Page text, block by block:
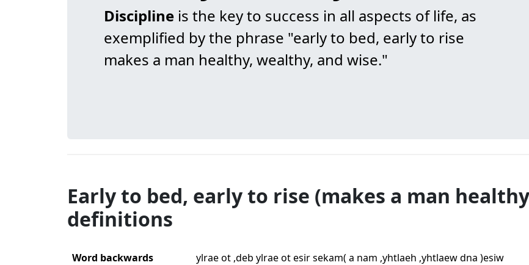
Discipline is the key to success in all aspects of life, as
exemplified by the phrase "early to bed, early to rise
makes a man healthy, wealthy, and wise."
Early to bed, early to rise (makes a man
definitions
Word backwards
ylrae ot ,deb ylrae ot esir sekam( a nam ,yhtlaeh ,yhtlaew dna )esiw